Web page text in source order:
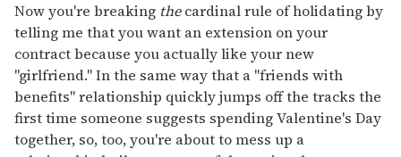
Now you're breaking thecardinal rule of holidating by
telling me that you want an extension on your
contract because you actually like your new
"girlfriend." In the same way that a "friends with
benefits" relationship quickly jumps off the tracks the
first time someone suggests spending Valentine's Day
together, so, too, you're about to mess up a